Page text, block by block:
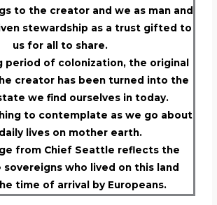
to the creator and we as man and
stewardship as a trust gifted to
us for all to share.
period of colonization, the original
creator has been turned into the
we find ourselves in today.
to contemplate as we go about
lives on mother earth.
from Chief Seattle reflects the
who lived on this land
time of arrival by Europeans.